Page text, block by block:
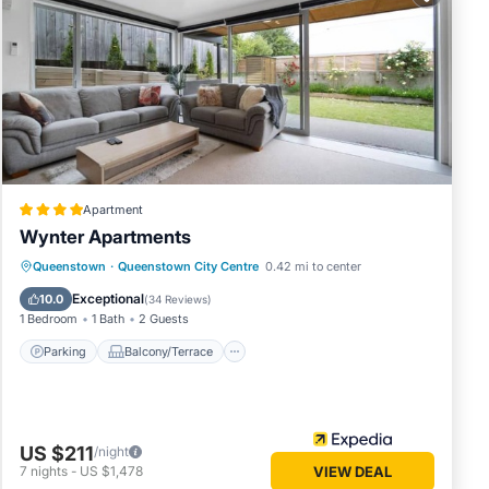
in
We
Apartment
Wynter Apartments
Queenstown · Queenstown City Centre 0.42 mi to center
10.0 Exceptional(34 Reviews)
1 Bedroom 1 Bath 2 Guests
Parking Balcony/Terrace
Parking Balcony/Terrace
Kitchen
Air Conditioner
US $211/night
7 nights - US $1,478 VIEW DEAL